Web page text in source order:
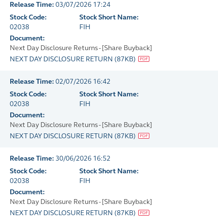
Release Time: 03/07/2026 17:24
Stock Code:
02038
Stock Short Name:
FIH
Document:
Next Day Disclosure Returns - [Share Buyback]
NEXT DAY DISCLOSURE RETURN (87KB)
Release Time: 02/07/2026 16:42
Stock Code:
02038
Stock Short Name:
FIH
Document:
Next Day Disclosure Returns - [Share Buyback]
NEXT DAY DISCLOSURE RETURN (87KB)
Release Time: 30/06/2026 16:52
Stock Code:
02038
Stock Short Name:
FIH
Document:
Next Day Disclosure Returns - [Share Buyback]
NEXT DAY DISCLOSURE RETURN (87KB)